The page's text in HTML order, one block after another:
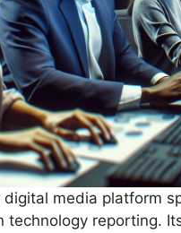
media platform
technology reporting.